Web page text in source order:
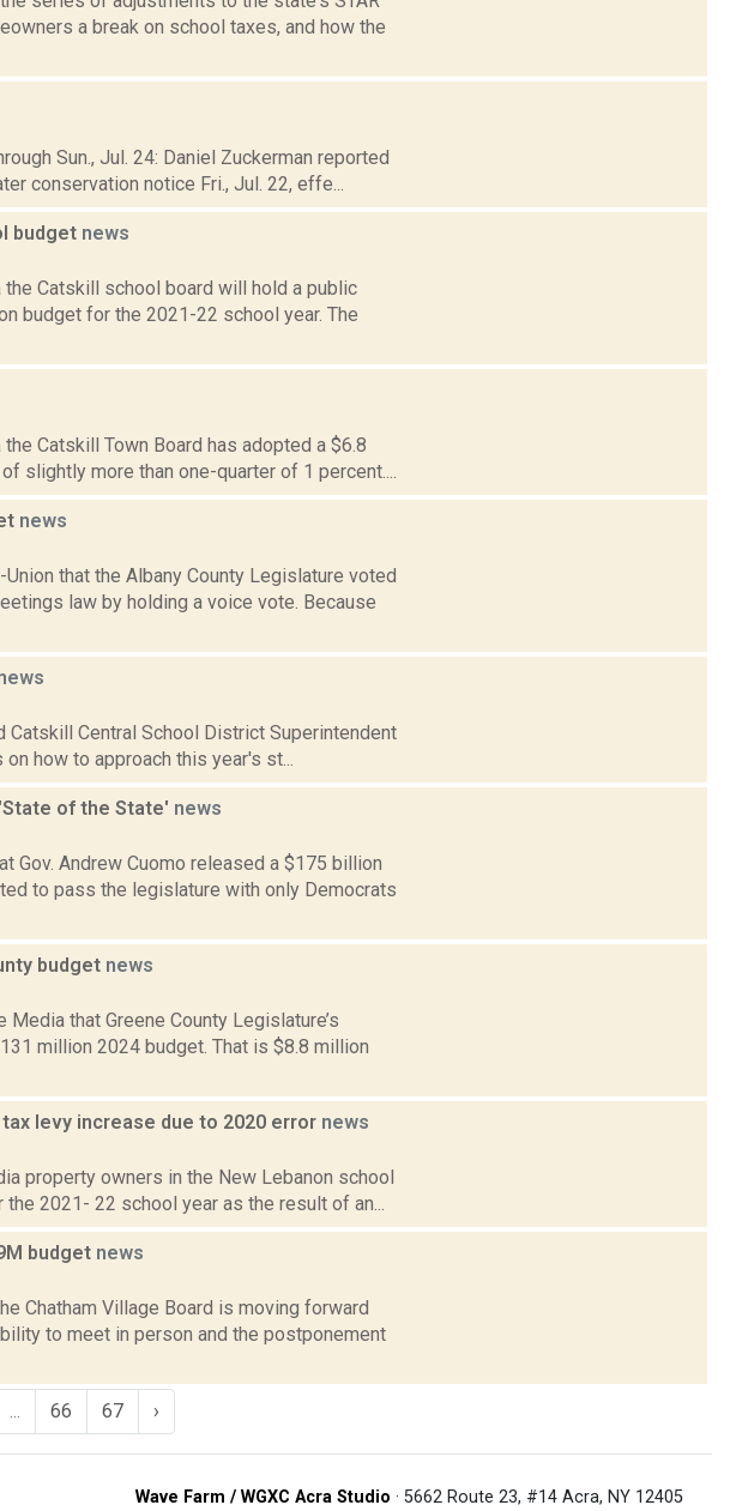
a break on school taxes, and how the
Sun., Jul. 24: Daniel Zuckerman reported
conservation notice Fri., Jul. 22, effe...
budget news
Catskill school board will hold a public
budget for the 2021-22 school year. The
Catskill Town Board has adopted a $6.8
slightly more than one-quarter of 1 percent....
news
that the Albany County Legislature voted
law by holding a voice vote. Because
Central School District Superintendent
how to approach this year's st...
of the State' news
Gov. Andrew Cuomo released a $175 billion
to pass the legislature with only Democrats
budget news
that Greene County Legislature’s
million 2024 budget. That is $8.8 million
levy increase due to 2020 error news
property owners in the New Lebanon school
2021- 22 school year as the result of an...
budget news
Chatham Village Board is moving forward
to meet in person and the postponement
66 67 ›
Wave Farm / WGXC Acra Studio · 5662 Route 23, #14 Acra, NY 12405